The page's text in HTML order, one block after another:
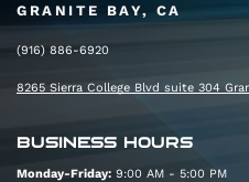
GRANITE BAY, CA
(916) 886-6920
8265 Sierra College Blvd suite 304
BUSINESS HOURS
Monday-Friday: 9:00 AM - 5:00 PM